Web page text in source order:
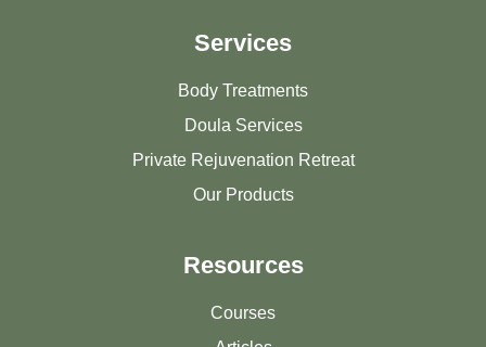
Services
Body Treatments
Doula Services
Private Rejuvenation Retreat
Our Products
Resources
Courses